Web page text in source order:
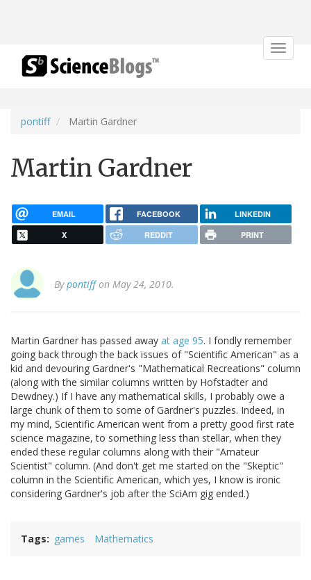
Toggle
pontiff Martin Gardner
Martin Gardner
EMAIL FACEBOOK LINKEDIN
X REDDIT PRINT
Bypontiffon May 24, 2010.
Martin Gardner has passed away at age 95. I fondly remember
going back through the back issues of "Scientific American" as a
kid and devouring Gardner's "Mathematical Recreations" column
(along with the similar columns written by Hofstadter and
Dewdney.) If I have any mathematical skills, I probably owe a
large chunk of them to some of Gardner's puzzles. Indeed, in
my mind, Scientific American went from a pretty good first rate
science magazine, to something less than stellar, when they
ended these regular columns along with their "Amateur
Scientist" column. (And don't get me started on the "Skeptic"
column in the Scientific American, which yes, I know is ironic
considering Gardner's job after the SciAm gig ended.)
Tags games Mathematics